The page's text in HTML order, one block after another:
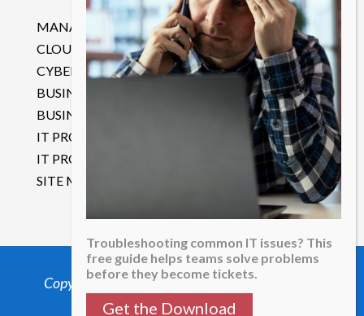
MANAGED IT SERVICES
CLOUD SERVICES
CYBERSECURITY
BUSINESS CONTINUITY DISASTER RECOVERY
BUSINESS COMMUNICATIONS
IT PROJECT MANAGEMENT
IT PROCUREMENT SERVICES
SITE MAP
Copyright 2025 Mega-Byte Computer Services.
All Rights Reserved.
Troubleshooting common IT issues? This
free guide helps teams solve problems
before they become tickets.
Get the Download